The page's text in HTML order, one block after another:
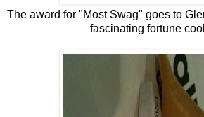
The award for "Most Swag" goes to
fascinating fortune